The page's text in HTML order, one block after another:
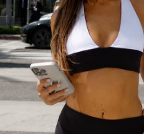
SHIPPING & RETURNS
The Look: